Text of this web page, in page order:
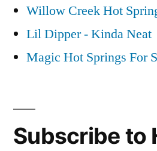
Willow Creek Hot
Lil Dipper - Kinda Neat
Magic Hot Springs For
Subscribe to